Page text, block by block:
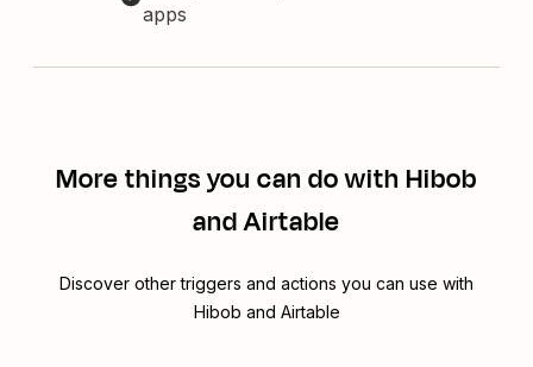
apps
More things you can do with Hibob
and Airtable
Discover other triggers and actions you can use with
Hibob and Airtable